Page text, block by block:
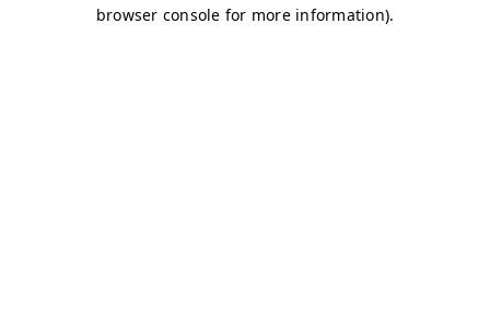
browser console for more information).